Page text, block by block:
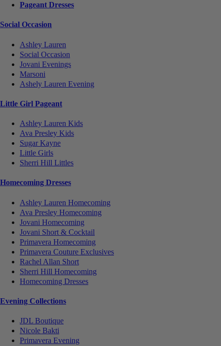
Pageant Dresses
Social Occasion
Ashley Lauren
Social Occasion
Jovani Evenings
Marsoni
Ashely Lauren Evening
Little Girl Pageant
Ashley Lauren Kids
Ava Presley Kids
Sugar Kayne
Little Girls
Sherri Hill Littles
Homecoming Dresses
Ashley Lauren Homecoming
Ava Presley Homecoming
Jovani Homecoming
Jovani Short & Cocktail
Primavera Homecoming
Primavera Couture Exclusives
Rachel Allan Short
Sherri Hill Homecoming
Homecoming Dresses
Evening Collections
JDL Boutique
Nicole Bakti
Primavera Evening